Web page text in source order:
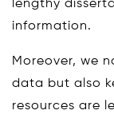
lengthy
information.
Moreover, we
data but also
resources are